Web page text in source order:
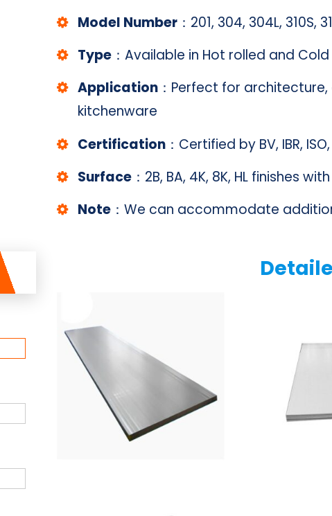
Model Number ：201, 304, 304L, 310S,
Type ：Available in Hot rolled and
Application ：Perfect for
kitchenware
Certification ：Certified by BV, IBR, ISO,
Surface ：2B, BA, 4K, 8K, HL finishes
Note ：We can accommodate